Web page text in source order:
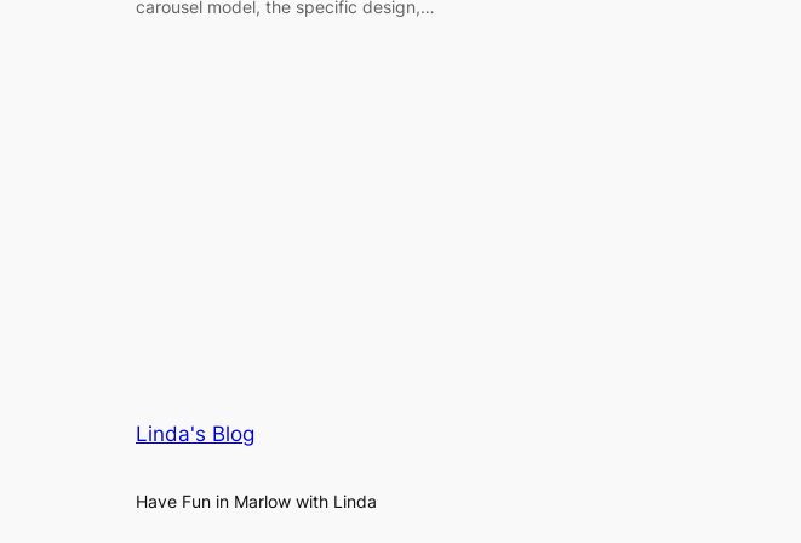
carousel model, the specific design,…
Linda's Blog
Have Fun in Marlow with Linda